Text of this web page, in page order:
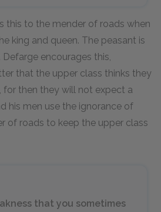
this to the mender of roads when
king and queen. The peasant is
encourages this,
that the upper class thinks they
for then they will not expect a
his men use the ignorance of
of roads to keep the upper class
that you sometimes